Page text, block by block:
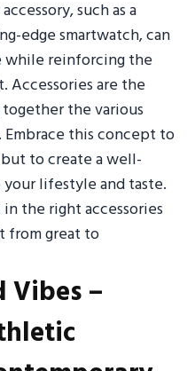
such as a
edge smartwatch, can
while reinforcing the
Accessories are the
the various
this concept to
to create a well-
lifestyle and taste.
the right accessories
from great to
Vibes –